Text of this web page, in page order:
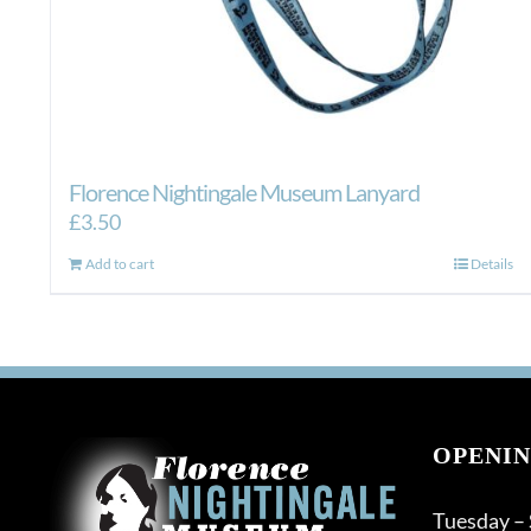
Florence Nightingale Museum Lanyard
£3.50
Add to cart Details
Tuesday –